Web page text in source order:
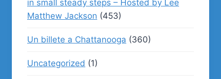
in small steady steps – Hosted by Lee
Matthew Jackson (453)
Un billete a Chattanooga (360)
Uncategorized (1)